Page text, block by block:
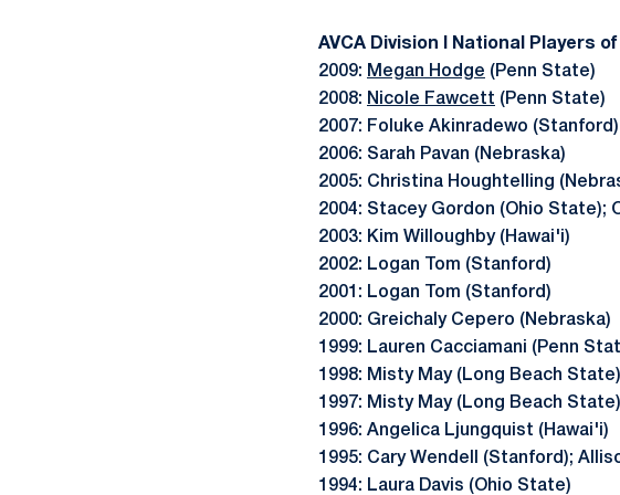
AVCA Division I National Players
2009: Megan Hodge (Penn State)
2008: Nicole Fawcett (Penn State)
2007: Foluke Akinradewo (Stanford)
2006: Sarah Pavan (Nebraska)
2005: Christina Houghtelling
2004: Stacey Gordon (Ohio State);
2003: Kim Willoughby (Hawai'i)
2002: Logan Tom (Stanford)
2001: Logan Tom (Stanford)
2000: Greichaly Cepero (Nebraska)
1999: Lauren Cacciamani (Penn
1998: Misty May (Long Beach State)
1997: Misty May (Long Beach State)
1996: Angelica Ljungquist (Hawai'i)
1995: Cary Wendell (Stanford);
1994: Laura Davis (Ohio State)